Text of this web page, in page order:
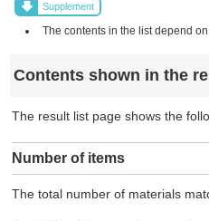
Supplement
The contents in the list depend
Contents shown in the
The result list page shows the
Number of items
The total number of materials